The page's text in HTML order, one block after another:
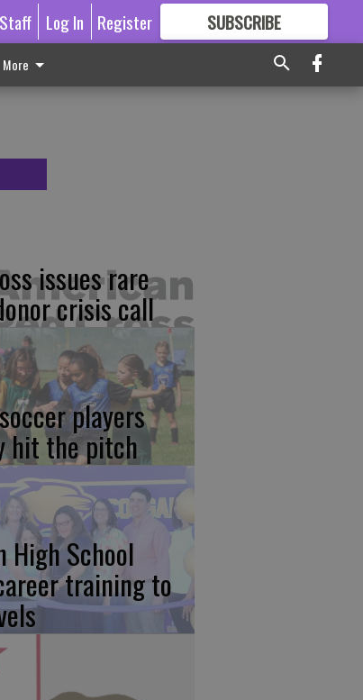
Staff Log In Register SUBSCRIBE
GREAT CONTENT
More
issues rare
crisis call
players
hit the pitch
High School
training to